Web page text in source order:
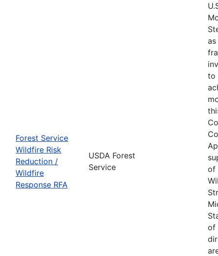
Forest Service
Wildfire Risk
Reduction /
Wildfire
Response RFA
USDA Forest
Service
to
of
of